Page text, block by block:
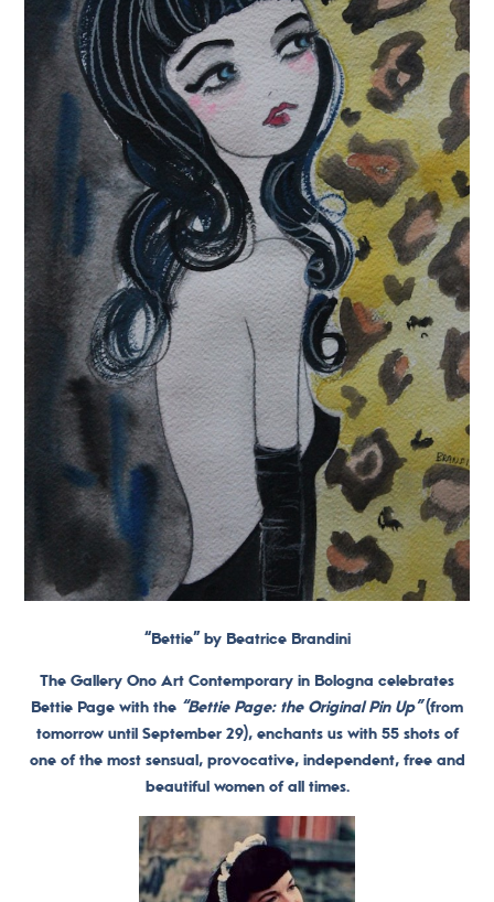
“Bettie” by Beatrice Brandini
The Gallery Ono Art Contemporary in Bologna celebrates
Bettie Page with the “Bettie Page: the Original Pin Up”(from
tomorrow until September 29), enchants us with 55 shots of
one of the most sensual, provocative, independent, free and
beautiful women of all times.